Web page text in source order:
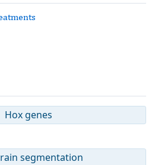
Hox genes
segmentation